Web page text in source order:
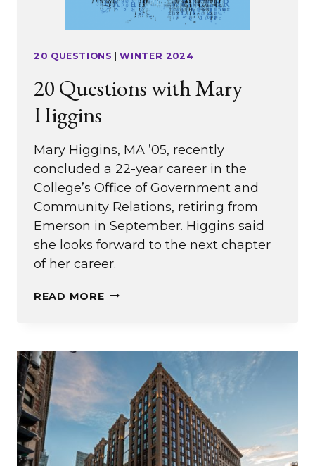
20 QUESTIONS |WINTER 2024
20 Questions with Mary
Higgins
Mary Higgins, MA ’05, recently
concluded a 22-year career in the
College’s Office of Government and
Community Relations, retiring from
Emerson in September. Higgins said
she looks forward to the next chapter
of her career.
READ MORE20
MARY
HIGGINS